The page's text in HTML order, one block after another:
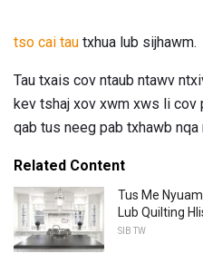
tso cai tau txhua lub sijhawm.
Tau txais cov ntaub ntawv
kev tshaj xov xwm xws li cov
qab tus neeg pab txhawb
Related Content
Tus Me
Lub Quilting
SIB TW